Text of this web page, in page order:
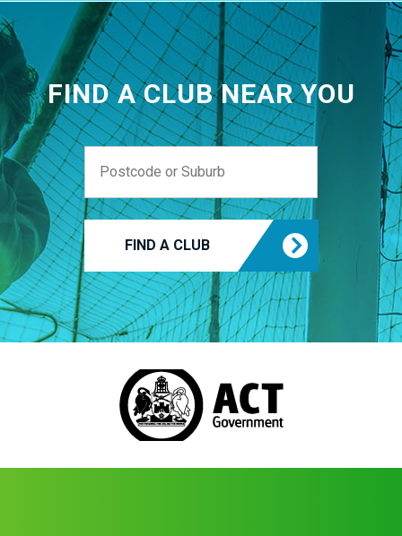
FIND A CLUB NEAR YOU
FIND A CLUB